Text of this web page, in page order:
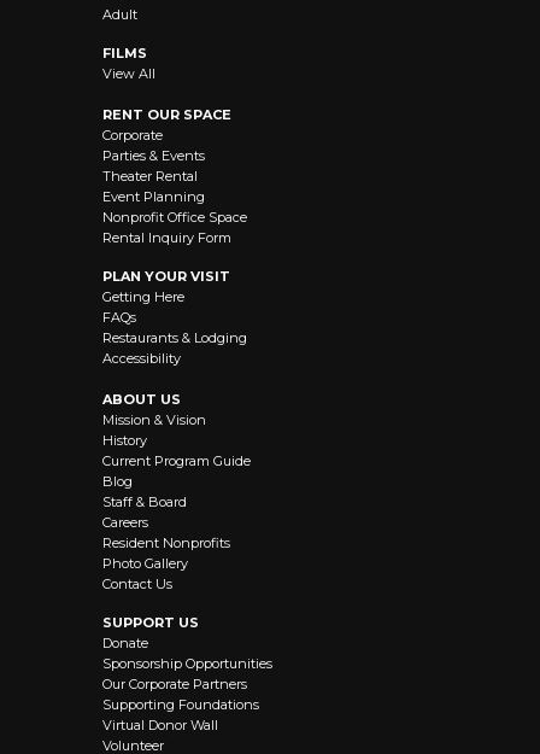
Adult
FILMS
View All
RENT OUR SPACE
Corporate
Parties & Events
Theater Rental
Event Planning
Nonprofit Office Space
Rental Inquiry Form
PLAN YOUR VISIT
Getting Here
FAQs
Restaurants & Lodging
Accessibility
ABOUT US
Mission & Vision
History
Current Program Guide
Blog
Staff & Board
Careers
Resident Nonprofits
Photo Gallery
Contact Us
SUPPORT US
Donate
Sponsorship Opportunities
Our Corporate Partners
Supporting Foundations
Virtual Donor Wall
Volunteer